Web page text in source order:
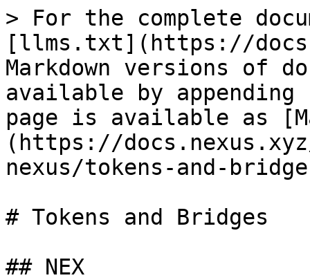
> For the complete
[llms.txt](https://
Markdown versions of
available by
page is available as
(https://
nexus/tokens-and-
# Tokens and Bridges
## NEX